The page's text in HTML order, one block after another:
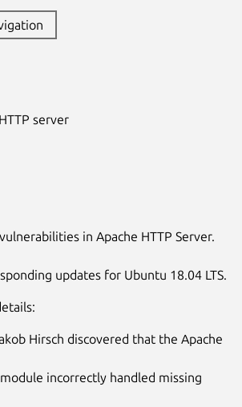
server
in Apache HTTP Server.
updates for Ubuntu 18.04 LTS.
Hirsch discovered that the Apache
incorrectly handled missing